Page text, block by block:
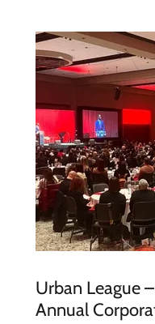
Urban League
Annual